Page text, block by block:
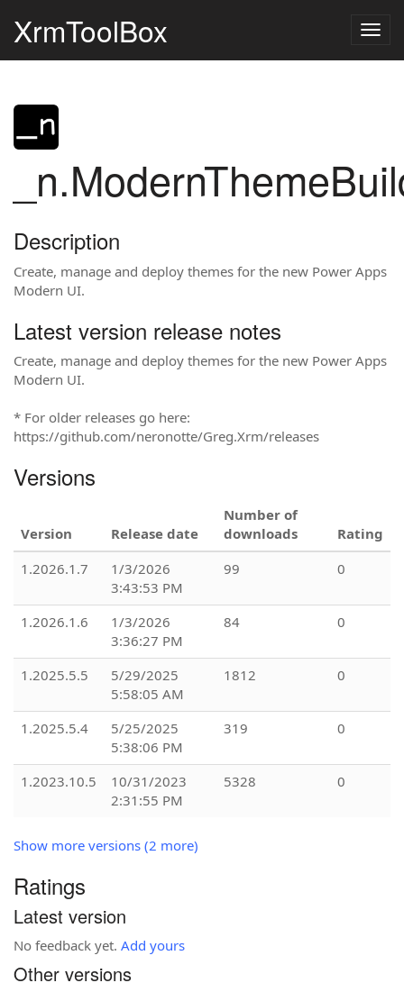
XrmToolBox
Description
Create, manage and deploy themes for the new Power Apps
Modern UI.
Latest version release notes
Create, manage and deploy themes for the new Power Apps
Modern UI.
* For older releases go here:
https://github.com/neronotte/Greg.Xrm/releases
Versions
Version Release date
Number of
downloads
Rating
1.2026.1.7
1/3/2026
3:43:53 PM
99 0
1.2026.1.6
1/3/2026
3:36:27 PM
84 0
1.2025.5.5
5/29/2025
5:58:05 AM
1812 0
1.2025.5.4
5/25/2025
5:38:06 PM
319 0
1.2023.10.5
10/31/2023
2:31:55 PM
5328 0
Show more versions (2 more)
Ratings
Latest version
No feedback yet. Add yours
Other versions